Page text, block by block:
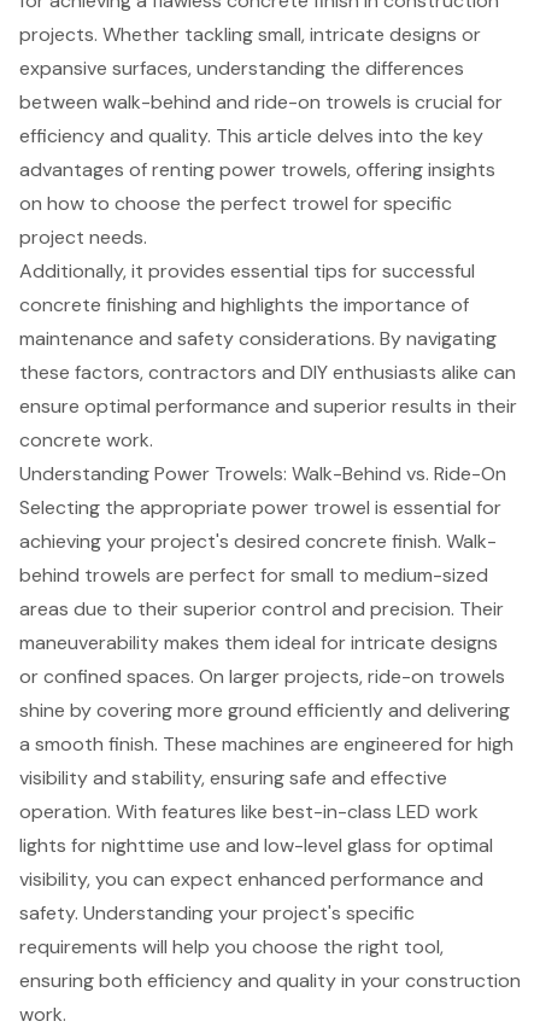
projects. Whether tackling small, intricate designs or
expansive surfaces, understanding the differences
between walk-behind and ride-on trowels is crucial for
efficiency and quality. This article delves into the key
advantages of renting power trowels, offering insights
on how to choose the perfect trowel for specific
project needs.
Additionally, it provides essential tips for successful
concrete finishing and highlights the importance of
maintenance and safety considerations. By navigating
these factors, contractors and DIY enthusiasts alike can
ensure optimal performance and superior results in their
concrete work.
Understanding Power Trowels: Walk-Behind vs. Ride-On
Selecting the appropriate power trowel is essential for
achieving your project's desired concrete finish. Walk-
behind trowels are perfect for small to medium-sized
areas due to their superior control and precision. Their
maneuverability makes them ideal for intricate designs
or confined spaces. On larger projects, ride-on trowels
shine by covering more ground efficiently and delivering
a smooth finish. These machines are engineered for high
visibility and stability, ensuring safe and effective
operation. With features like best-in-class LED work
lights for nighttime use and low-level glass for optimal
visibility, you can expect enhanced performance and
safety. Understanding your project's specific
requirements will help you choose the right tool,
ensuring both efficiency and quality in your construction
work.